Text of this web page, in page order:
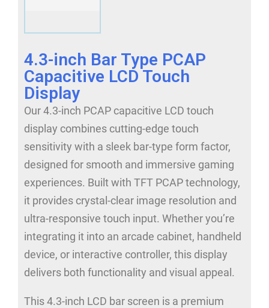
4.3-inch Bar Type PCAP
Capacitive LCD Touch
Display
Our 4.3-inch PCAP capacitive LCD touch
display combines cutting-edge touch
sensitivity with a sleek bar-type form factor,
designed for smooth and immersive gaming
experiences. Built with TFT PCAP technology,
it provides crystal-clear image resolution and
ultra-responsive touch input. Whether you’re
integrating it into an arcade cabinet, handheld
device, or interactive controller, this display
delivers both functionality and visual appeal.
This 4.3-inch LCD bar screen is a premium